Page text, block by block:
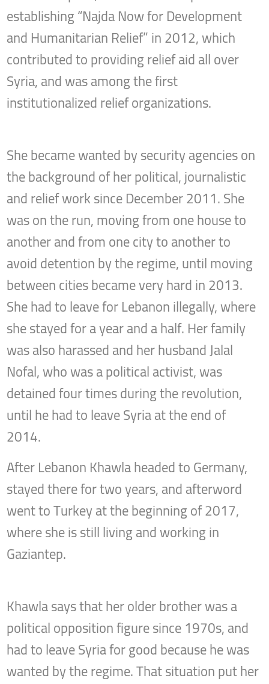
establishing “Najda Now for Development
and Humanitarian Relief” in 2012, which
contributed to providing relief aid all over
Syria, and was among the first
institutionalized relief organizations.
She became wanted by security agencies on
the background of her political, journalistic
and relief work since December 2011. She
was on the run, moving from one house to
another and from one city to another to
avoid detention by the regime, until moving
between cities became very hard in 2013.
She had to leave for Lebanon illegally, where
she stayed for a year and a half. Her family
was also harassed and her husband Jalal
Nofal, who was a political activist, was
detained four times during the revolution,
until he had to leave Syria at the end of
2014.
After Lebanon Khawla headed to Germany,
stayed there for two years, and afterword
went to Turkey at the beginning of 2017,
where she is still living and working in
Gaziantep.
Khawla says that her older brother was a
political opposition figure since 1970s, and
had to leave Syria for good because he was
wanted by the regime. That situation put her